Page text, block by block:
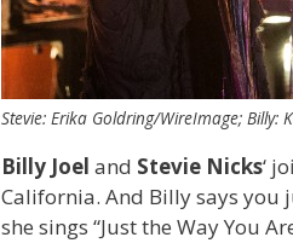
Stevie: Erika Goldring/WireImage; Billy:
Billy Joel and Stevie Nicks‘
California. And Billy says you
she sings “Just the Way You